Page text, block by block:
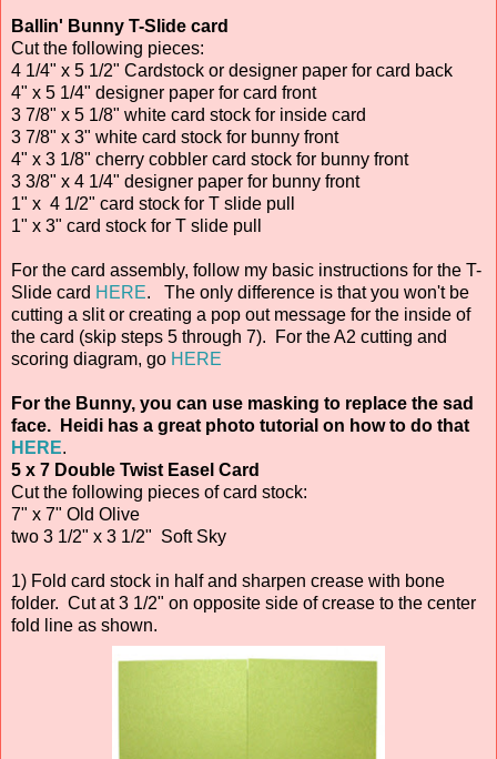
Ballin' Bunny T-Slide card
Cut the following pieces:
4 1/4" x 5 1/2" Cardstock or designer paper for card back
4" x 5 1/4" designer paper for card front
3 7/8" x 5 1/8" white card stock for inside card
3 7/8" x 3" white card stock for bunny front
4" x 3 1/8" cherry cobbler card stock for bunny front
3 3/8" x 4 1/4" designer paper for bunny front
1" x 4 1/2" card stock for T slide pull
1" x 3" card stock for T slide pull
For the card assembly, follow my basic instructions for the T-
Slide card HERE. The only difference is that you won't be
cutting a slit or creating a pop out message for the inside of
the card (skip steps 5 through 7). For the A2 cutting and
scoring diagram, go HERE
For the Bunny, you can use masking to replace the sad
face. Heidi has a great photo tutorial on how to do that
HERE.
5 x 7 Double Twist Easel Card
Cut the following pieces of card stock:
7" x 7" Old Olive
two 3 1/2" x 3 1/2" Soft Sky
1) Fold card stock in half and sharpen crease with bone
folder. Cut at 3 1/2" on opposite side of crease to the center
fold line as shown.